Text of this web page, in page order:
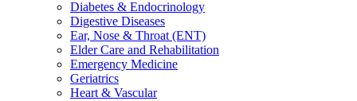
Diabetes & Endocrinology
Digestive Diseases
Ear, Nose & Throat (ENT)
Elder Care and Rehabilitation
Emergency Medicine
Geriatrics
Heart & Vascular